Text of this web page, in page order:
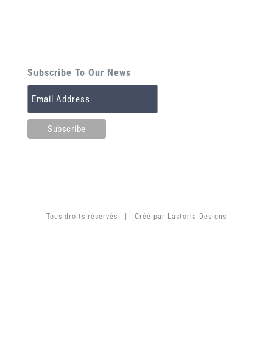
Subscribe To Our News
Tous droits réservés | Créé par Lastoria Designs